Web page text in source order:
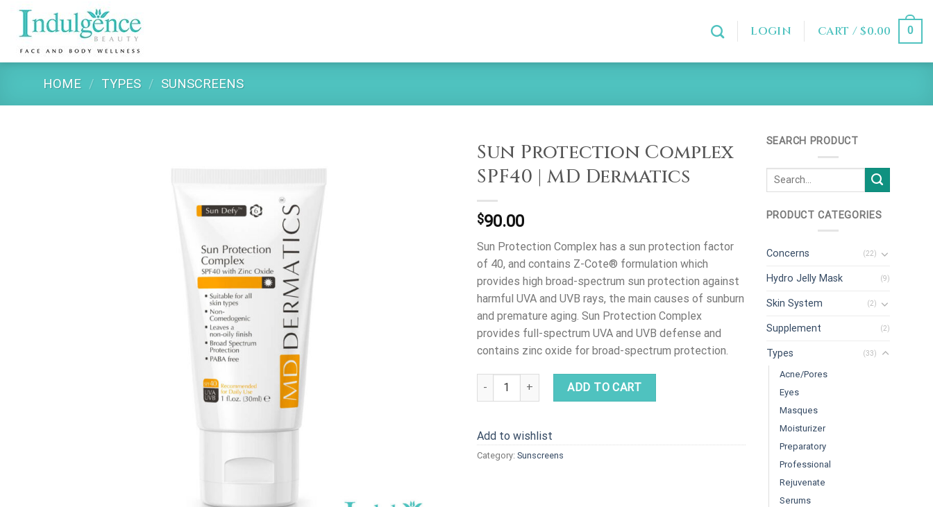
Skip
content
LOGIN CART /$0.00 0
HOME / TYPES / SUNSCREENS
Sun Protection Complex
SPF40 | MD Dermatics
$90.00
Sun Protection Complex has a sun protection factor
of 40, and contains Z-Cote® formulation which
provides high broad-spectrum sun protection against
harmful UVA and UVB rays, the main causes of sunburn
and premature aging. Sun Protection Complex
provides full-spectrum UVA and UVB defense and
contains zinc oxide for broad-spectrum protection.
Sun Protection Complex SPF40 | MD Dermatics quantity
ADD TO CART
Add to wishlist
Category: Sunscreens
SEARCH PRODUCT
PRODUCT CATEGORIES
Concerns (22)
Hydro Jelly Mask (9)
Skin System (2)
Supplement (2)
Types (33)
Acne/Pores
Eyes
Masques
Moisturizer
Preparatory
Professional
Rejuvenate
Serums